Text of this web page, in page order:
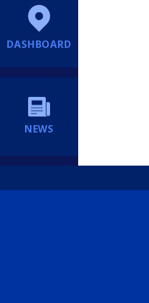
DASHBOARD
NEWS